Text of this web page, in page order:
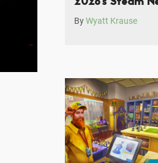
ByWyatt Krause